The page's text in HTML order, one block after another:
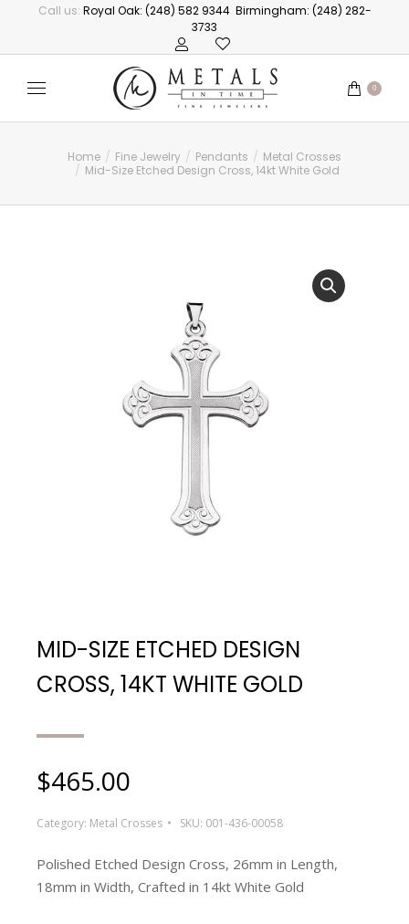
Call us: Royal Oak: (248) 582 9344 Birmingham: (248) 282-
3733
0
You are here:
Home Fine Jewelry Pendants
Metal Crosses
Mid-Size Etched Design Cross, 14kt White Gold
MID-SIZE ETCHED DESIGN
CROSS, 14KT WHITE GOLD
$465.00
Category: Metal Crosses SKU: 001-436-00058
Polished Etched Design Cross, 26mm in Length,
18mm in Width, Crafted in 14kt White Gold